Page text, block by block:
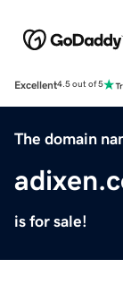
Excellent4.5 out of 5
The domain
is for sale!